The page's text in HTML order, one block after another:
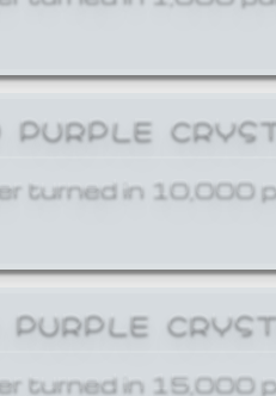
turned in 10,000
turned in 15,000